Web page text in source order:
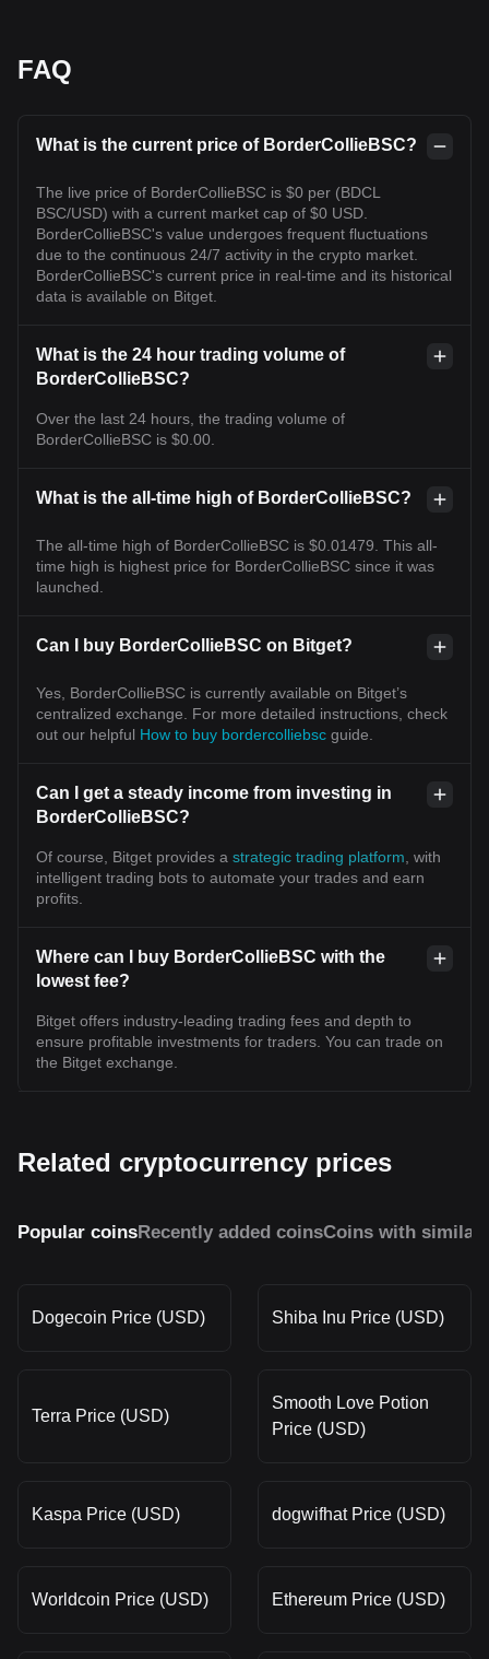
FAQ
What is the current price of BorderCollieBSC?
The live price of BorderCollieBSC is $0 per (BDCL
BSC/USD) with a current market cap of $0 USD.
BorderCollieBSC's value undergoes frequent fluctuations
due to the continuous 24/7 activity in the crypto market.
BorderCollieBSC's current price in real-time and its historical
data is available on Bitget.
What is the 24 hour trading volume of
BorderCollieBSC?
Over the last 24 hours, the trading volume of
BorderCollieBSC is $0.00.
What is the all-time high of BorderCollieBSC?
The all-time high of BorderCollieBSC is $0.01479. This all-
time high is highest price for BorderCollieBSC since it was
launched.
Can I buy BorderCollieBSC on Bitget?
Yes, BorderCollieBSC is currently available on Bitget’s
centralized exchange. For more detailed instructions, check
out our helpful How to buy bordercolliebsc guide.
Can I get a steady income from investing in
BorderCollieBSC?
Of course, Bitget provides a strategic trading platform , with
intelligent trading bots to automate your trades and earn
profits.
Where can I buy BorderCollieBSC with the
lowest fee?
Bitget offers industry-leading trading fees and depth to
ensure profitable investments for traders. You can trade on
the Bitget exchange.
Related cryptocurrency prices
Popular coinsRecently added coinsCoins with similar
Dogecoin Price (USD) Shiba Inu Price (USD)
Terra Price (USD)
Smooth Love Potion
Price (USD)
Kaspa Price (USD) dogwifhat Price (USD)
Worldcoin Price (USD) Ethereum Price (USD)